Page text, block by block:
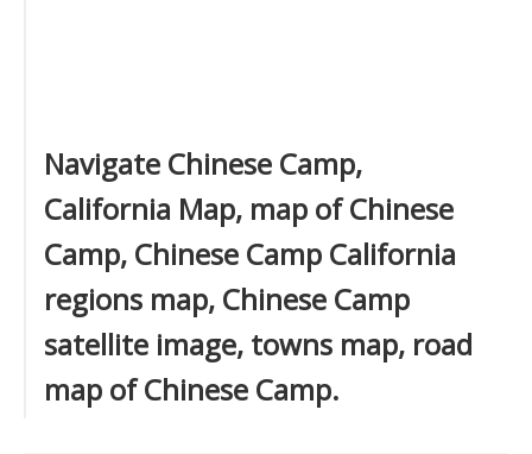
Navigate Chinese Camp,
California Map, map of Chinese
Camp, Chinese Camp California
regions map, Chinese Camp
satellite image, towns map, road
map of Chinese Camp.